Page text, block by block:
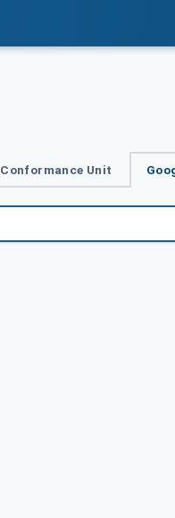
Conformance Unit